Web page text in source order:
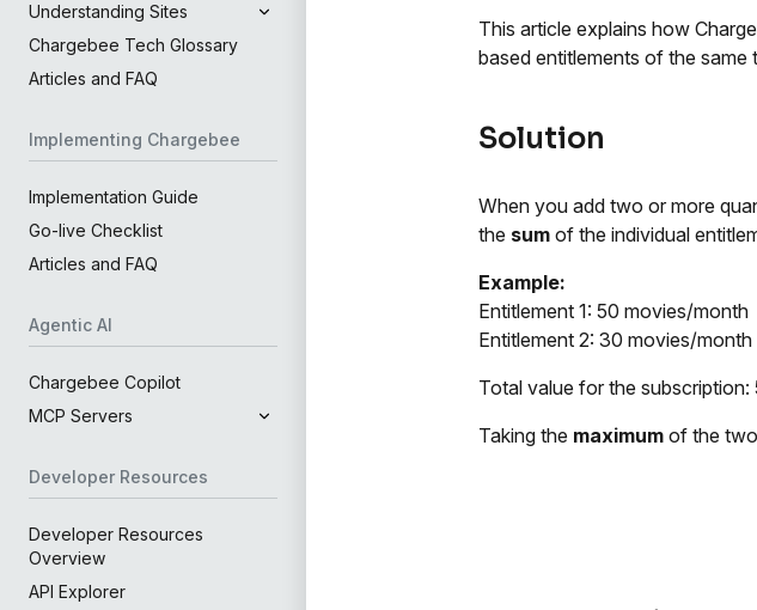
Understanding Sites
Chargebee Tech Glossary
Articles and FAQ
Implementing Chargebee
Implementation Guide
Go-live Checklist
Articles and FAQ
Agentic AI
Chargebee Copilot
MCP Servers
Developer Resources
Developer Resources
Overview
API Explorer
This article explains how
based entitlements of the same
Solution
When you add two or more
the sum of the individual
Example:
Entitlement 1: 50 movies/month
Entitlement 2: 30 movies/month
Total value for the
Taking the maximum of the